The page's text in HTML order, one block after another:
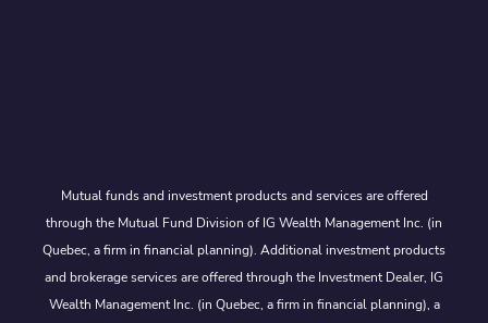
Mutual funds and investment products and services are offered
through the Mutual Fund Division of IG Wealth Management Inc. (in
Quebec, a firm in financial planning). Additional investment products
and brokerage services are offered through the Investment Dealer, IG
Wealth Management Inc. (in Quebec, a firm in financial planning), a